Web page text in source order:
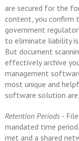
are secured for the
content, you confirm
government
to eliminate liability
But document
effectively archive
management
most unique and
software solution are;
Retention Periods -
mandated time
met and a shared